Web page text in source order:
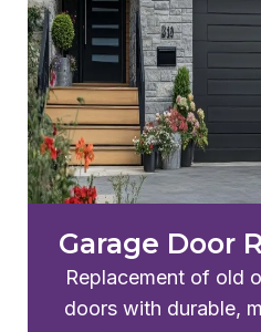
Garage Door
Replacement of old
doors with durable,